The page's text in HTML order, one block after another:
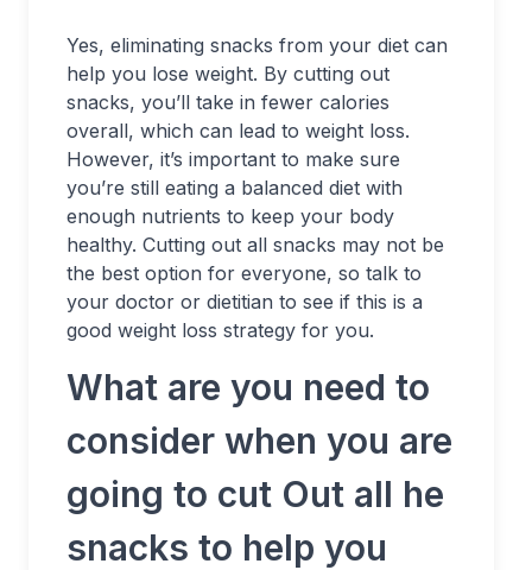
Yes, eliminating snacks from your diet can
help you lose weight. By cutting out
snacks, you’ll take in fewer calories
overall, which can lead to weight loss.
However, it’s important to make sure
you’re still eating a balanced diet with
enough nutrients to keep your body
healthy. Cutting out all snacks may not be
the best option for everyone, so talk to
your doctor or dietitian to see if this is a
good weight loss strategy for you.
What are you need to
consider when you are
going to cut Out all he
snacks to help you